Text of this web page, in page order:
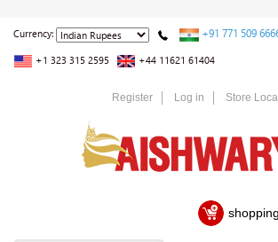
Currency: +91 771 509
+1 323 315 2595 +44 11621 61404
Register Log in Store